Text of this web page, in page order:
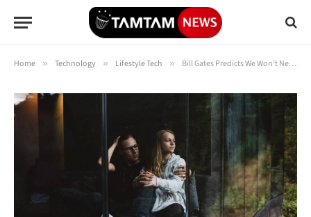
Home » Technology » Lifestyle Tech » Bill Gates Predicts We Won’t Need Humans ‘For Most Things’ in the Age of AI